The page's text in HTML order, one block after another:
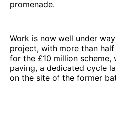
promenade.
Work is now well under
project, with more than
for the £10 million scheme,
paving, a dedicated cycle
on the site of the former